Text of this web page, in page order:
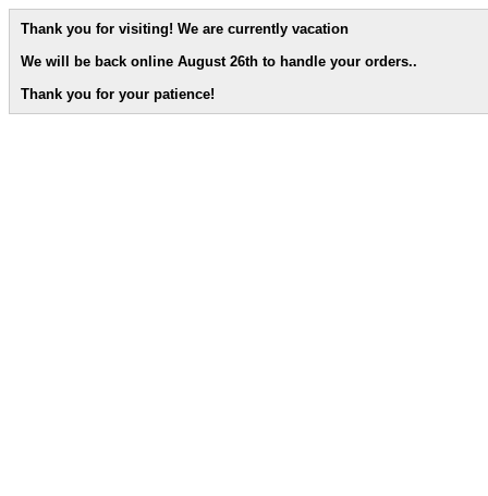
Thank you for visiting! We are currently vacation
We will be back online August 26th to handle your orders..
Thank you for your patience!